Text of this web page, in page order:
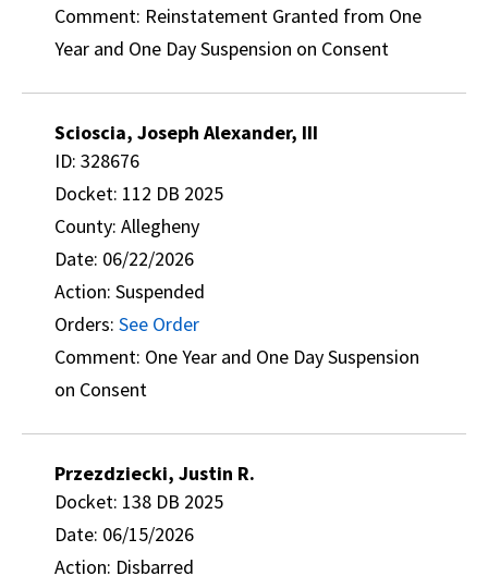
Comment: Reinstatement Granted from One
Year and One Day Suspension on Consent
Scioscia, Joseph Alexander, III
ID: 328676
Docket: 112 DB 2025
County: Allegheny
Date: 06/22/2026
Action: Suspended
Orders: See Order
Comment: One Year and One Day Suspension
on Consent
Przezdziecki, Justin R.
Docket: 138 DB 2025
Date: 06/15/2026
Action: Disbarred